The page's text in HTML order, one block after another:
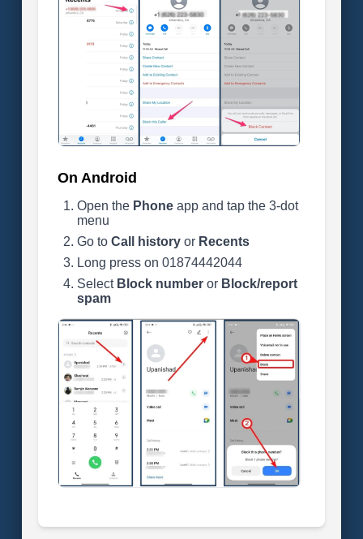
On Android
Open the Phoneapp and tap the 3-dot
menu
Go to Call historyor Recents
Long press on 01874442044
Select Block numberor Block/report
spam